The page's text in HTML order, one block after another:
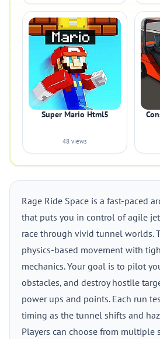
Super Mario Html5
48 views
Rage Ride Space is a fast-paced
that puts you in control of agile
race through vivid tunnel worlds.
physics-based movement with
mechanics. Your goal is to pilot
obstacles, and destroy hostile
power ups and points. Each run
timing as the tunnel shifts and
Players can choose from multiple